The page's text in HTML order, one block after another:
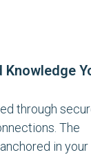
Knowledge
through
The
in your